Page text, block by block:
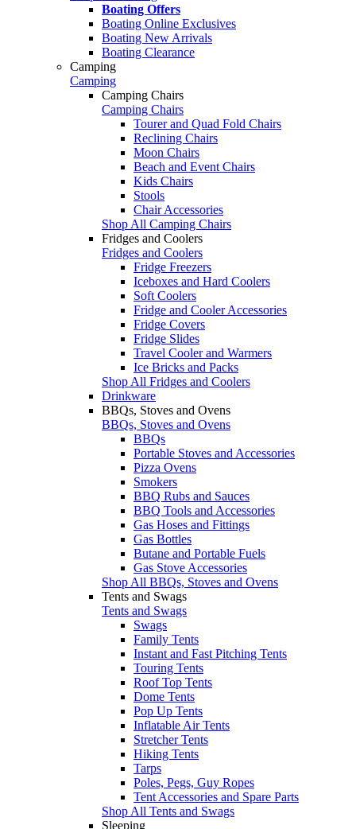
Boating Offers
Boating Online Exclusives
Boating New Arrivals
Boating Clearance
Camping
Camping
Camping Chairs
Camping Chairs
Tourer and Quad Fold Chairs
Reclining Chairs
Moon Chairs
Beach and Event Chairs
Kids Chairs
Stools
Chair Accessories
Shop All Camping Chairs
Fridges and Coolers
Fridges and Coolers
Fridge Freezers
Iceboxes and Hard Coolers
Soft Coolers
Fridge and Cooler Accessories
Fridge Covers
Fridge Slides
Travel Cooler and Warmers
Ice Bricks and Packs
Shop All Fridges and Coolers
Drinkware
BBQs, Stoves and Ovens
BBQs, Stoves and Ovens
BBQs
Portable Stoves and Accessories
Pizza Ovens
Smokers
BBQ Rubs and Sauces
BBQ Tools and Accessories
Gas Hoses and Fittings
Gas Bottles
Butane and Portable Fuels
Gas Stove Accessories
Shop All BBQs, Stoves and Ovens
Tents and Swags
Tents and Swags
Swags
Family Tents
Instant and Fast Pitching Tents
Touring Tents
Roof Top Tents
Dome Tents
Pop Up Tents
Inflatable Air Tents
Stretcher Tents
Hiking Tents
Tarps
Poles, Pegs, Guy Ropes
Tent Accessories and Spare Parts
Shop All Tents and Swags
Sleeping